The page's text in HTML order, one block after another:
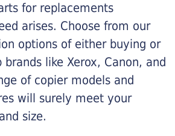
for replacements
arises. Choose from our
options of either buying or
like Xerox, Canon, and
of copier models and
will surely meet your
size.